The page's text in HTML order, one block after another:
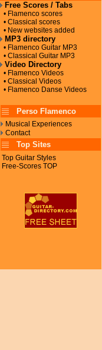
Free Scores / Tabs
• Flamenco scores
• Classical scores
• New websites added
MP3 directory
• Flamenco Guitar MP3
• Classical Guitar MP3
Video Directory
• Flamenco Videos
• Classical Videos
• Flamenco Danse Videos
Perso Flamenco
Musical Experiences
Contact
Top Sites
Top Guitar Styles
Free-Scores TOP